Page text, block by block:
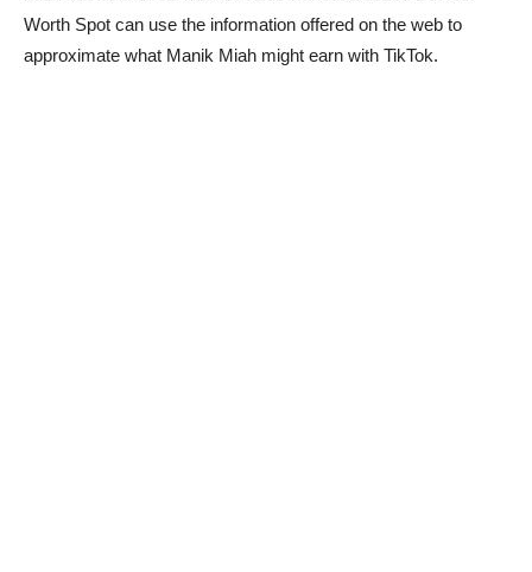
Worth Spot can use the information offered on the web to
approximate what Manik Miah might earn with TikTok.